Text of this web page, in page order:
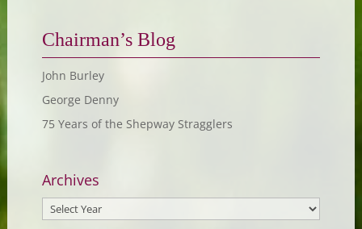
Chairman’s Blog
John Burley
George Denny
75 Years of the Shepway Stragglers
Archives